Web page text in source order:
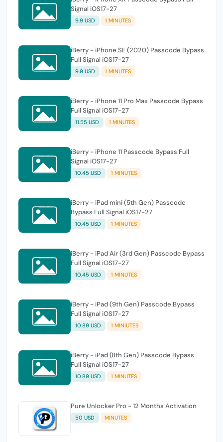
Signal iOS17-27
9.9 USD 1 MINUTES
iBerry - iPhone SE (2020) Passcode Bypass
Full Signal iOS17-27
9.9 USD 1 MINUTES
iBerry - iPhone 11 Pro Max Passcode Bypass
Full Signal iOS17-27
11.55 USD 1 MINUTES
iBerry - iPhone 11 Passcode Bypass Full
Signal iOS17-27
10.45 USD 1 MINUTES
iBerry - iPad mini (5th Gen) Passcode
Bypass Full Signal iOS17-27
10.45 USD 1 MINUTES
iBerry - iPad Air (3rd Gen) Passcode Bypass
Full Signal iOS17-27
10.45 USD 1 MINUTES
iBerry - iPad (9th Gen) Passcode Bypass
Full Signal iOS17-27
10.89 USD 1 MINIUTES
iBerry - iPad (8th Gen) Passcode Bypass
Full Signal iOS17-27
10.89 USD 1 MINUTES
Pure Unlocker Pro - 12 Months Activation
50 USD MINUTES